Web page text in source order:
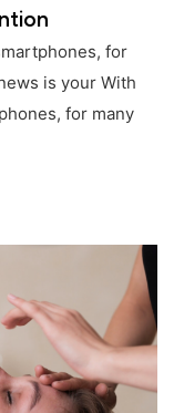
for
is your With
for many